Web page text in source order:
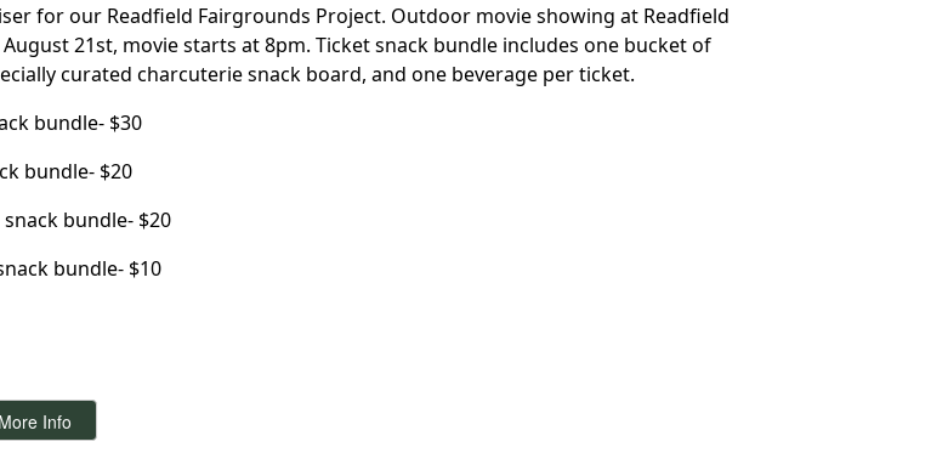
for our Readfield Fairgrounds Project. Outdoor movie showing at Readfield
August 21st, movie starts at 8pm. Ticket snack bundle includes one bucket of
curated charcuterie snack board, and one beverage per ticket.
bundle- $30
bundle- $20
bundle- $20
bundle- $10